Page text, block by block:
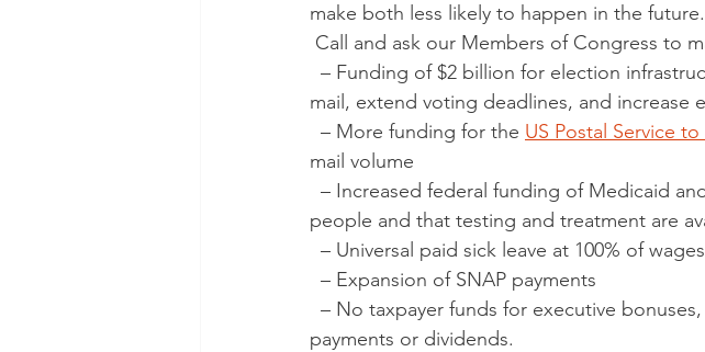
make both less likely to happen in the future.
Call and ask our Members of Congress to
mail, extend voting deadlines, and increase
– More funding for the US Postal Service
mail volume
people and that testing and treatment are
– Universal paid sick leave at 100% of
– Expansion of SNAP payments
payments or dividends.